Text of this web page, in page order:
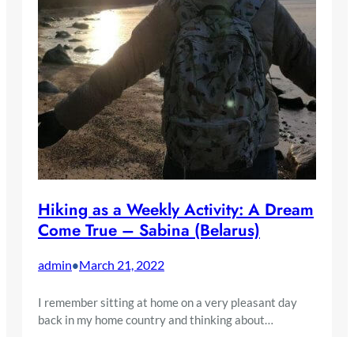
Hiking as a Weekly Activity: A Dream
Come True – Sabina (Belarus)
admin•March 21, 2022
I remember sitting at home on a very pleasant day
back in my home country and thinking about…